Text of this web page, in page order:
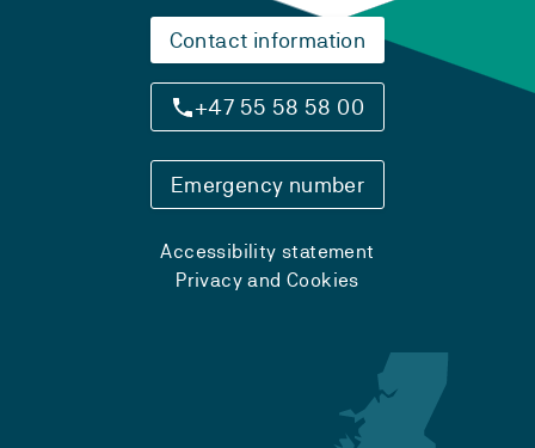
Contact information
+47 55 58 58 00
Emergency number
Accessibility statement
Privacy and Cookies